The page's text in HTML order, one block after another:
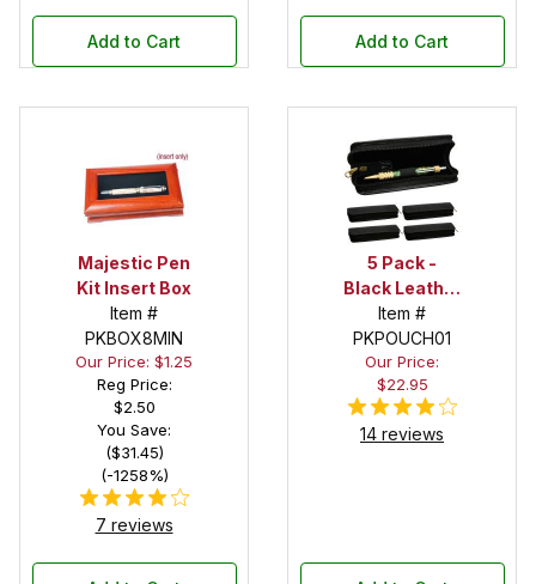
Add to Cart Add to Cart
Majestic Pen
Kit Insert Box
Item #
PKBOX8MIN
Our Price: $1.25
Reg Price:
$2.50
You Save:
($31.45)
(-1258%)
7 reviews
5 Pack -
Black Leather
Pen Pouch
Item #
PKPOUCH01
Our Price:
$22.95
14 reviews